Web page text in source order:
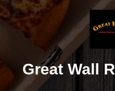
Great Wall